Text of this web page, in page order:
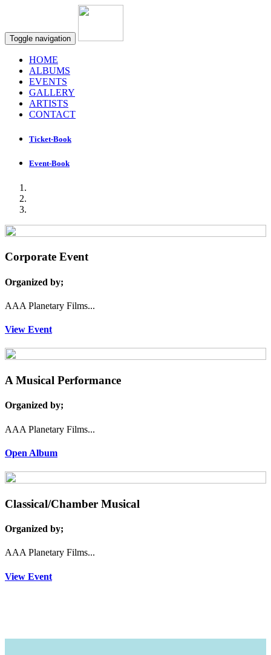
Toggle navigation
HOME
ALBUMS
EVENTS
GALLERY
ARTISTS
CONTACT
Ticket-Book
Event-Book
Corporate Event
Organized by;
AAA Planetary Films...
View Event
A Musical Performance
Organized by;
AAA Planetary Films...
Open Album
Classical/Chamber Musical
Organized by;
AAA Planetary Films...
View Event